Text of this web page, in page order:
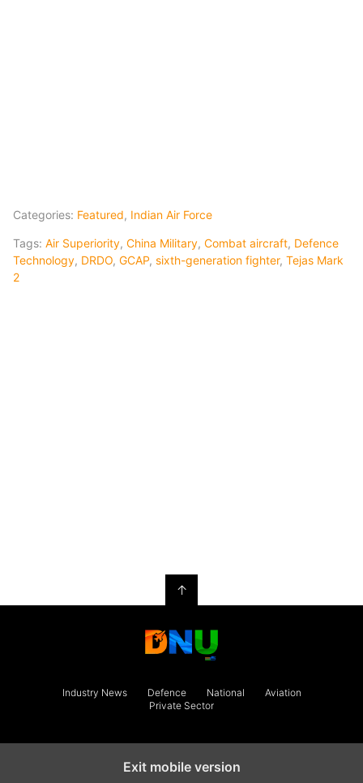
Categories: Featured, Indian Air Force
Tags: Air Superiority, China Military, Combat aircraft, Defence
Technology, DRDO, GCAP, sixth-generation fighter, Tejas Mark
2
↑
Industry News Defence National
Aviation
Private Sector
Exit mobile version